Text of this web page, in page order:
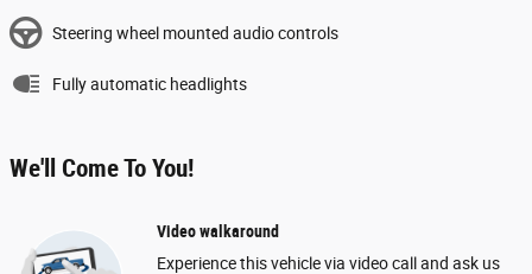
Steering wheel mounted audio controls
Fully automatic headlights
We'll Come To You!
Video walkaround
Experience this vehicle via video call and ask us